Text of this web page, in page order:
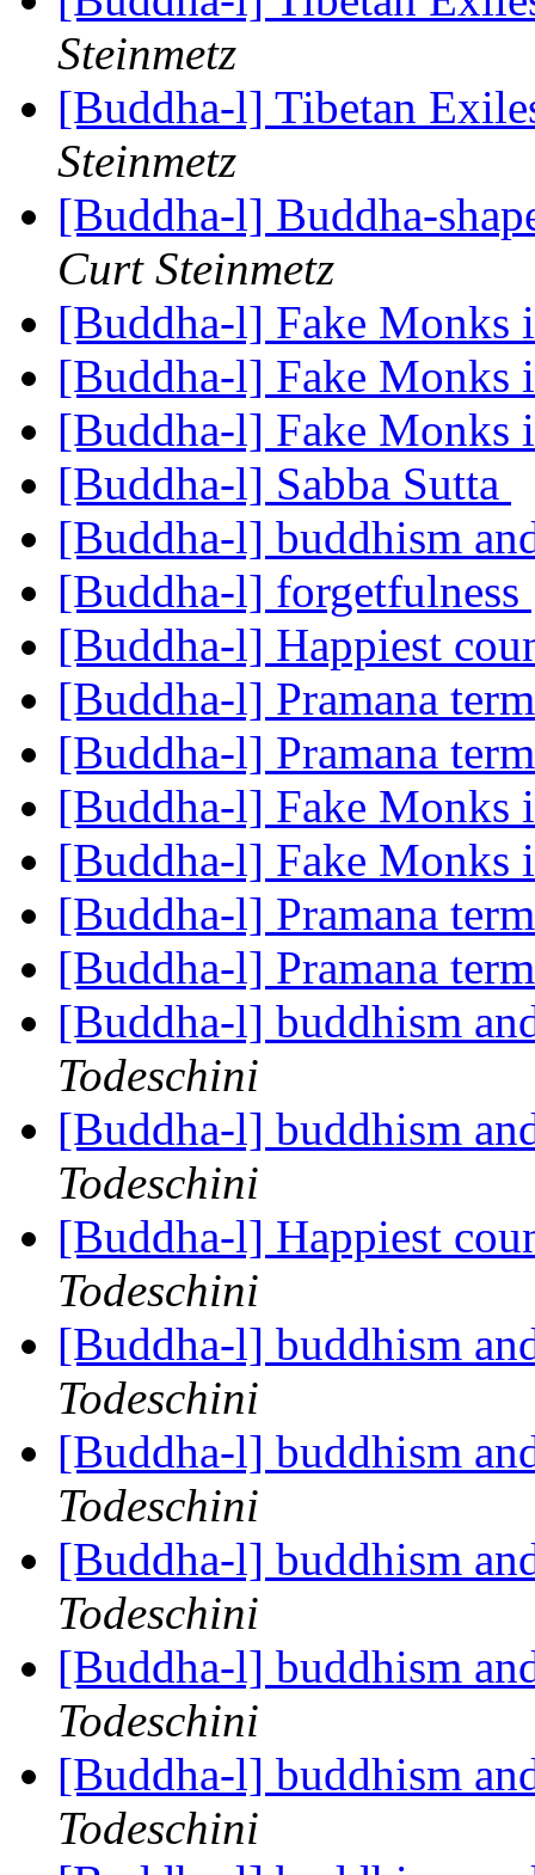
Steinmetz
[Buddha-l] Tibetan
Steinmetz
[Buddha-l] Buddha-
Curt Steinmetz
[Buddha-l] Fake Monks
[Buddha-l] Fake Monks
[Buddha-l] Fake Monks
[Buddha-l] Sabba Sutta
[Buddha-l] buddhism
[Buddha-l] forgetfulness
[Buddha-l] Happiest
[Buddha-l] Pramana
[Buddha-l] Pramana
[Buddha-l] Fake Monks
[Buddha-l] Fake Monks
[Buddha-l] Pramana
[Buddha-l] Pramana
[Buddha-l] buddhism
Todeschini
[Buddha-l] buddhism
Todeschini
[Buddha-l] Happiest
Todeschini
[Buddha-l] buddhism
Todeschini
[Buddha-l] buddhism
Todeschini
[Buddha-l] buddhism
Todeschini
[Buddha-l] buddhism
Todeschini
[Buddha-l] buddhism
Todeschini